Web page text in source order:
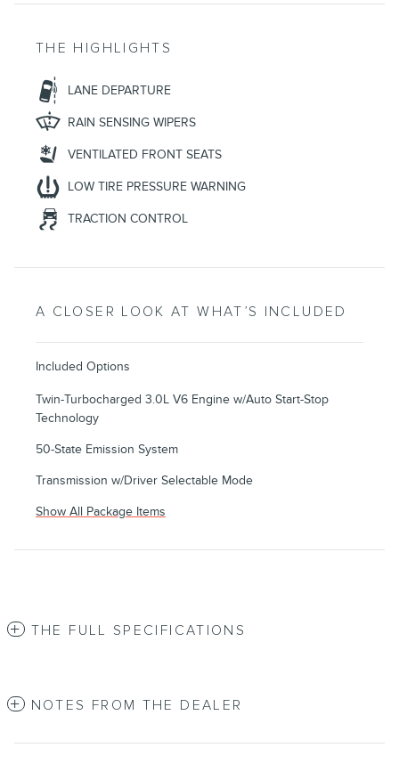
THE HIGHLIGHTS
LANE DEPARTURE
RAIN SENSING WIPERS
VENTILATED FRONT SEATS
LOW TIRE PRESSURE WARNING
TRACTION CONTROL
A CLOSER LOOK AT WHAT’S INCLUDED
Included Options
Twin-Turbocharged 3.0L V6 Engine w/Auto Start-Stop
Technology
50-State Emission System
Transmission w/Driver Selectable Mode
Show All Package Items
THE FULL SPECIFICATIONS
NOTES FROM THE DEALER